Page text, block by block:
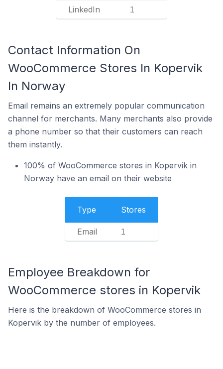
LinkedIn 1
Contact Information On
WooCommerce Stores In Kopervik
In Norway
Email remains an extremely popular communication
channel for merchants. Many merchants also provide
a phone number so that their customers can reach
them instantly.
100% of WooCommerce stores in Kopervik in
Norway have an email on their website
Type Stores
Email 1
Employee Breakdown for
WooCommerce stores in Kopervik
Here is the breakdown of WooCommerce stores in
Kopervik by the number of employees.